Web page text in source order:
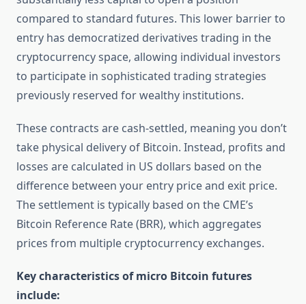
compared to standard futures. This lower barrier to
entry has democratized derivatives trading in the
cryptocurrency space, allowing individual investors
to participate in sophisticated trading strategies
previously reserved for wealthy institutions.
These contracts are cash-settled, meaning you don’t
take physical delivery of Bitcoin. Instead, profits and
losses are calculated in US dollars based on the
difference between your entry price and exit price.
The settlement is typically based on the CME’s
Bitcoin Reference Rate (BRR), which aggregates
prices from multiple cryptocurrency exchanges.
Key characteristics of micro Bitcoin futures
include: